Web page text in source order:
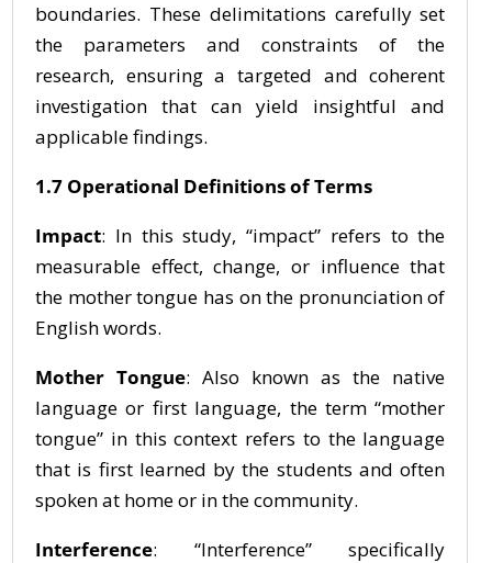
boundaries. These delimitations carefully set
the parameters and constraints of the
research, ensuring a targeted and coherent
investigation that can yield insightful and
applicable findings.
1.7 Operational Definitions of Terms
Impact: In this study, “impact” refers to the
measurable effect, change, or influence that
the mother tongue has on the pronunciation of
English words.
Mother Tongue: Also known as the native
language or first language, the term “mother
tongue” in this context refers to the language
that is first learned by the students and often
spoken at home or in the community.
Interference: “Interference” specifically